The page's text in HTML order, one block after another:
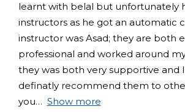
learnt with belal but unfortunately
instructors as he got an automatic
instructor was Asad; they are both
professional and worked around
they was both very supportive and
definatly recommend them to
you
Show more